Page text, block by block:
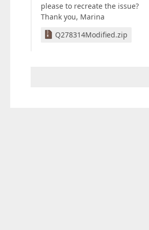
please to recreate the issue?
Thank you, Marina
Q278314Modified.zip